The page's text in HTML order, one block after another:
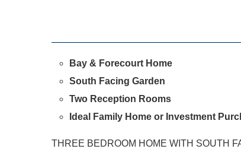
Bay & Forecourt Home
South Facing Garden
Two Reception Rooms
Ideal Family Home or Investment
THREE BEDROOM HOME WITH SOUTH